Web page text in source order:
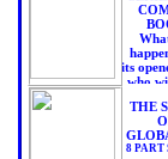
its
who
THE
8 PART